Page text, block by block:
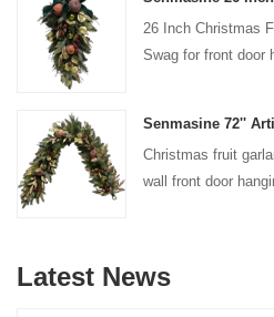
26 Inch Christmas
Swag for front door
Christmas fruit
wall front door
Latest News